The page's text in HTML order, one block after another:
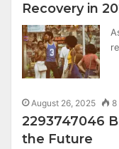
Recovery in
August 26, 2025 8
2293747046
the Future